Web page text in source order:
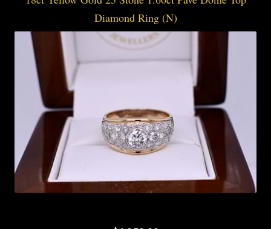
Diamond Ring (N)